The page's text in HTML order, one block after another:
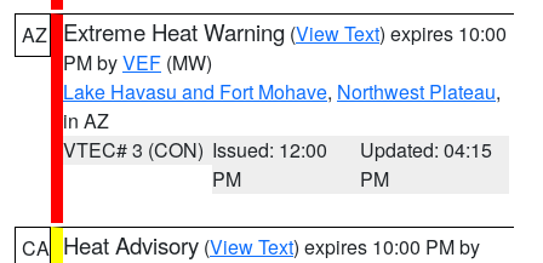
AZ Extreme Heat Warning (View Text) expires 10:00
PM byVEF (MW)
Lake Havasu and Fort Mohave, Northwest Plateau,
in AZ
VTEC# 3 (CON) Issued: 12:00
PM
Updated: 04:15
PM
CA Heat Advisory (View Text) expires 10:00 PM by